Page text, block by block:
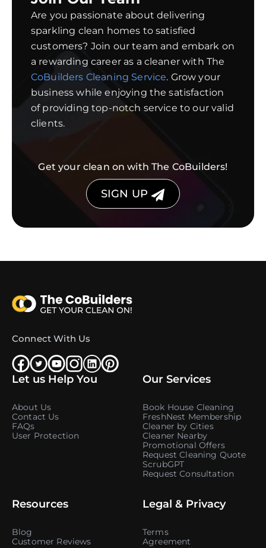
Are you passionate about delivering
sparkling clean homes to satisfied
customers? Join our team and embark on
a rewarding career as a cleaner with The
CoBuilders Cleaning Service. Grow your
business while enjoying the satisfaction
of providing top-notch service to our valid
clients.
Get your clean on with The CoBuilders!
SIGN UP
Connect With Us
Let us Help You
About Us
Contact Us
FAQs
User Protection
Our Services
Book House Cleaning
FreshNest Membership
Cleaner by Cities
Cleaner Nearby
Promotional Offers
Request Cleaning Quote
ScrubGPT
Request Consultation
Resources
Blog
Customer Reviews
Legal & Privacy
Terms
Agreement